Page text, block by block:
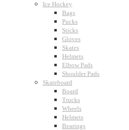
Ice Hockey
Bags
Pucks
Sticks
Gloves
Skates
Helmets
Elbow Pads
Shoulder Pads
Skateboard
Board
Trucks
Wheels
Helmets
Bearings